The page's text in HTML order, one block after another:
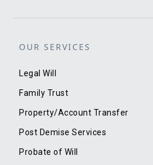
OUR SERVICES
Legal Will
Family Trust
Property/Account Transfer
Post Demise Services
Probate of Will